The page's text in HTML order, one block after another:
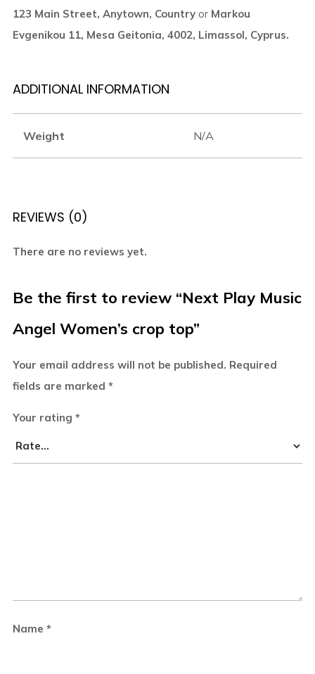
123 Main Street, Anytown, CountryorMarkou
Evgenikou 11, Mesa Geitonia, 4002, Limassol, Cyprus.
ADDITIONAL INFORMATION
Weight N/A
REVIEWS (0)
There are no reviews yet.
Be the first to review “Next Play Music
Angel Women’s crop top”
Your email address will not be published. Required
fields are marked *
Your rating *
Name *